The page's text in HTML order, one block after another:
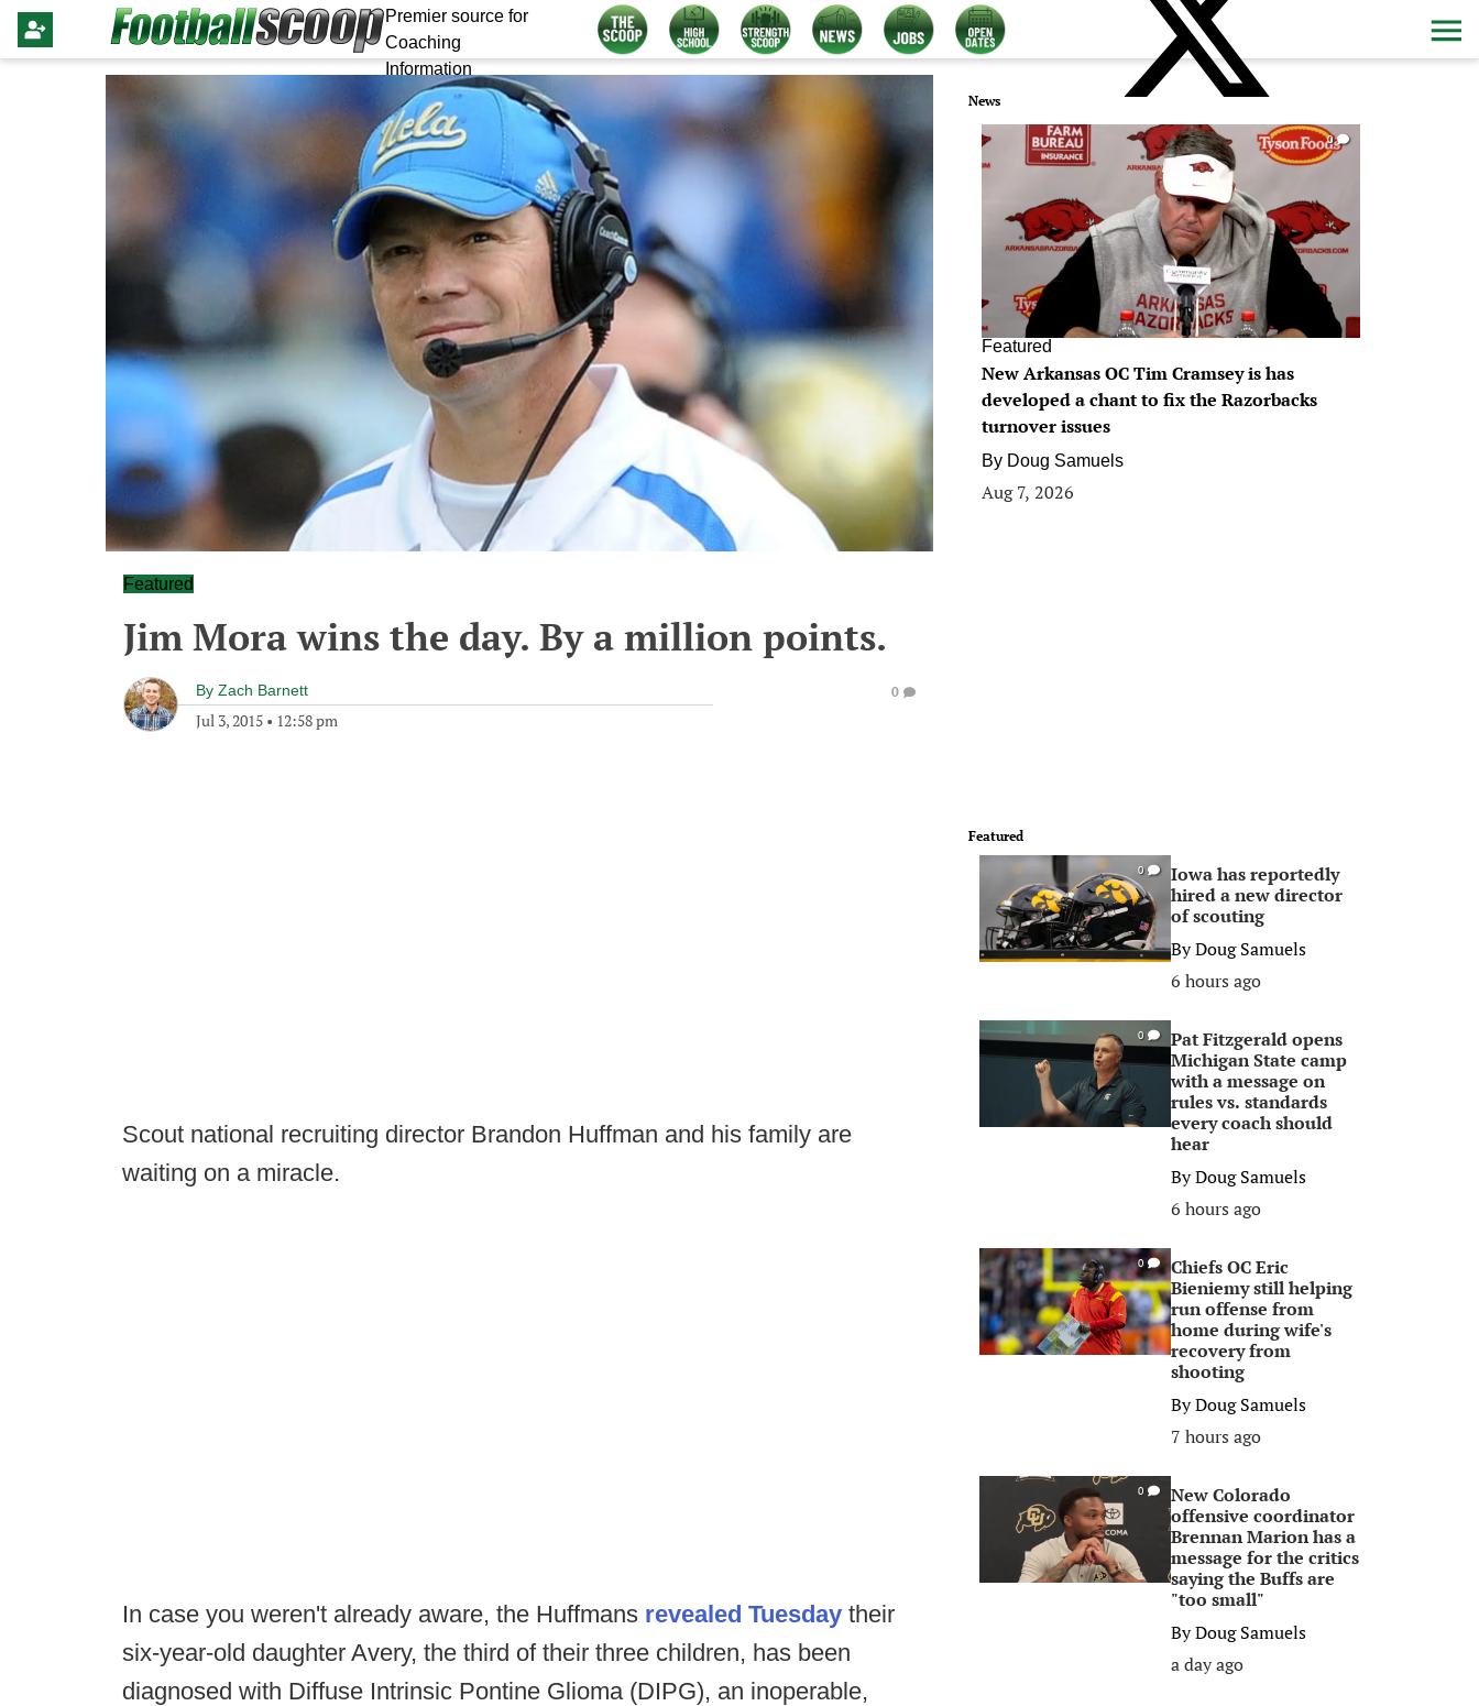
Premier source for
Coaching
Information
Featured
Jim Mora wins the day. By a million points.
By Zach Barnett
Jul 3, 2015 • 12:58 pm
0
Scout national recruiting director Brandon Huffman and his family are
waiting on a miracle.
In case you weren't already aware, the Huffmans revealed Tuesday their
six-year-old daughter Avery, the third of their three children, has been
diagnosed with Diffuse Intrinsic Pontine Glioma (DIPG), an inoperable,
News
0
Featured
New Arkansas OC Tim Cramsey is has
developed a chant to fix the Razorbacks
turnover issues
By Doug Samuels
Aug 7, 2026
Featured
0
Iowa has reportedly
hired a new director
of scouting
ByDoug Samuels
6 hours ago
0
Pat Fitzgerald opens
Michigan State camp
with a message on
rules vs. standards
every coach should
hear
ByDoug Samuels
6 hours ago
0
Chiefs OC Eric
Bieniemy still helping
run offense from
home during wife's
recovery from
shooting
ByDoug Samuels
7 hours ago
0
New Colorado
offensive coordinator
Brennan Marion has a
message for the critics
saying the Buffs are
"too small"
ByDoug Samuels
a day ago